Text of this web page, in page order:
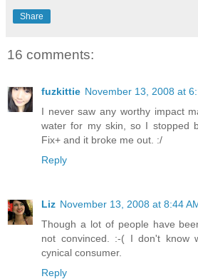
Share
16 comments:
fuzkittie November 13, 2008 at
I never saw any worthy impact
water for my skin, so I stopped
Fix+ and it broke me out. :/
Reply
Liz November 13, 2008 at 8:44
Though a lot of people have
not convinced. :-( I don't know
cynical consumer.
Reply